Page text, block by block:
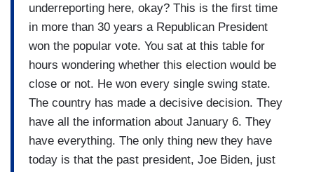
KRISTEN WELKER: Mr. Speaker, when I
interviewed him, he was very clear, he wants to
remove everyone who’s here illegally. You’re
right, he wants to start with the criminals.
Absolutely, that’s his focus right now. Is that
something that you think is feasible? Would you
MCCARTHY: Removing the criminals? Yes.
underreporting here, okay? This is the first time
in more than 30 years a Republican President
won the popular vote. You sat at this table for
hours wondering whether this election would be
close or not. He won every single swing state.
The country has made a decisive decision. They
have all the information about January 6. They
have everything. The only thing new they have
today is that the past president, Joe Biden, just